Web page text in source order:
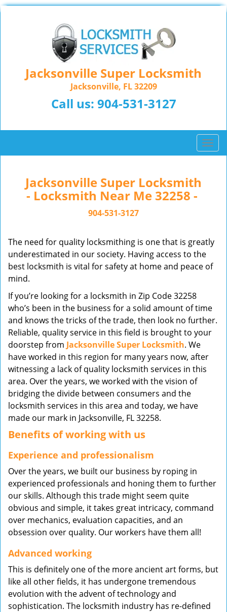
Jacksonville Super Locksmith
Jacksonville, FL 32209
Call us: 904-531-3127
T
o
i
a
n
Jacksonville Super Locksmith
- Locksmith Near Me 32258 -
904-531-3127
The need for quality locksmithing is one that is greatly
underestimated in our society. Having access to the
best locksmith is vital for safety at home and peace of
mind.
If you’re looking for a locksmith in Zip Code 32258
who’s been in the business for a solid amount of time
and knows the tricks of the trade, then look no further.
Reliable, quality service in this field is brought to your
doorstep from Jacksonville Super Locksmith. We
have worked in this region for many years now, after
witnessing a lack of quality locksmith services in this
area. Over the years, we worked with the vision of
bridging the divide between consumers and the
locksmith services in this area and today, we have
made our mark in Jacksonville, FL 32258.
Benefits of working with us
Experience and professionalism
Over the years, we built our business by roping in
experienced professionals and honing them to further
our skills. Although this trade might seem quite
obvious and simple, it takes great intricacy, command
over mechanics, evaluation capacities, and an
obsession over quality. Our workers have them all!
Advanced working
This is definitely one of the more ancient art forms, but
like all other fields, it has undergone tremendous
evolution with the advent of technology and
sophistication. The locksmith industry has re-defined